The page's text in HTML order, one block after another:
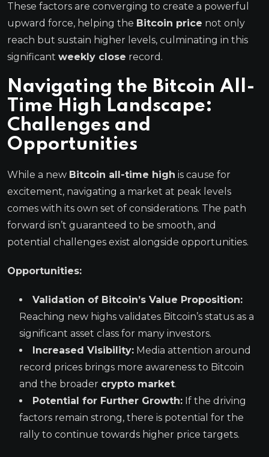
These factors are converging to create a powerful
upward force, helping the Bitcoin price not only
reach but sustain higher levels, culminating in this
significant weekly close record.
Navigating the Bitcoin All-
Time High Landscape:
Challenges and
Opportunities
While a new Bitcoin all-time high is cause for
excitement, navigating a market at peak levels
comes with its own set of considerations. The path
forward isn’t guaranteed to be smooth, and
potential challenges exist alongside opportunities.
Opportunities:
Validation of Bitcoin’s Value Proposition:
Reaching new highs validates Bitcoin’s status as a
significant asset class for many investors.
Increased Visibility: Media attention around
record prices brings more awareness to Bitcoin
and the broader crypto market.
Potential for Further Growth: If the driving
factors remain strong, there is potential for the
rally to continue towards higher price targets.